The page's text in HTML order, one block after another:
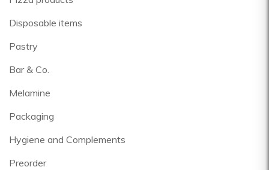
Disposable items
Pastry
Bar & Co.
Melamine
Packaging
Hygiene and Complements
Preorder